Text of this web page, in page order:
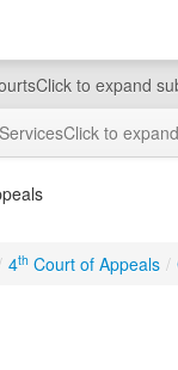
Click to expand
Click to
4th Court of Appeals /